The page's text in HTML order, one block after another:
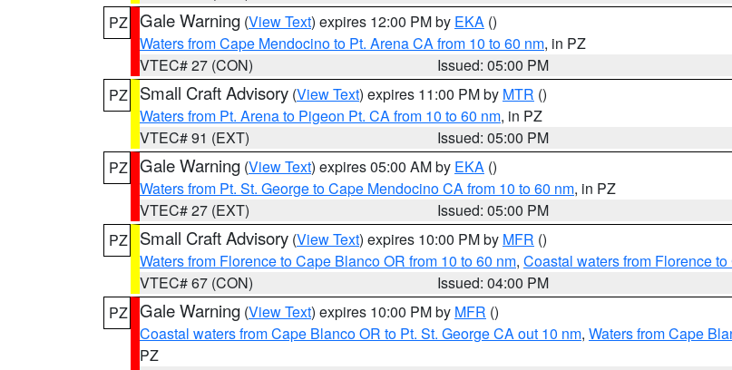
PZ Gale Warning (View Text) expires 12:00 PM by EKA ()
Waters from Cape Mendocino to Pt. Arena CA from 10 to 60 nm, in PZ
VTEC# 27 (CON)
Issued: 05:00 PM
PZ
Small Craft Advisory (View Text) expires 11:00 PM by MTR ()
Waters from Pt. Arena to Pigeon Pt. CA from 10 to 60 nm, in PZ
VTEC# 91 (EXT)
Issued: 05:00 PM
PZ Gale Warning (View Text) expires 05:00 AM by EKA ()
Waters from Pt. St. George to Cape Mendocino CA from 10 to 60 nm, in PZ
VTEC# 27 (EXT)
Issued: 05:00 PM
PZ
Small Craft Advisory (View Text) expires 10:00 PM by MFR ()
Waters from Florence to Cape Blanco OR from 10 to 60 nm, Coastal waters from Florence
VTEC# 67 (CON)
Issued: 04:00 PM
PZ Gale Warning (View Text) expires 10:00 PM by MFR ()
Coastal waters from Cape Blanco OR to Pt. St. George CA out 10 nm, Waters from Cape
PZ